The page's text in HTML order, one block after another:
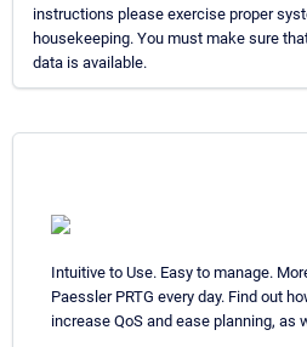
instructions please exercise proper
housekeeping. You must make sure
data is available.
Intuitive to Use. Easy to manage.
Paessler PRTG every day. Find out
increase QoS and ease planning, as